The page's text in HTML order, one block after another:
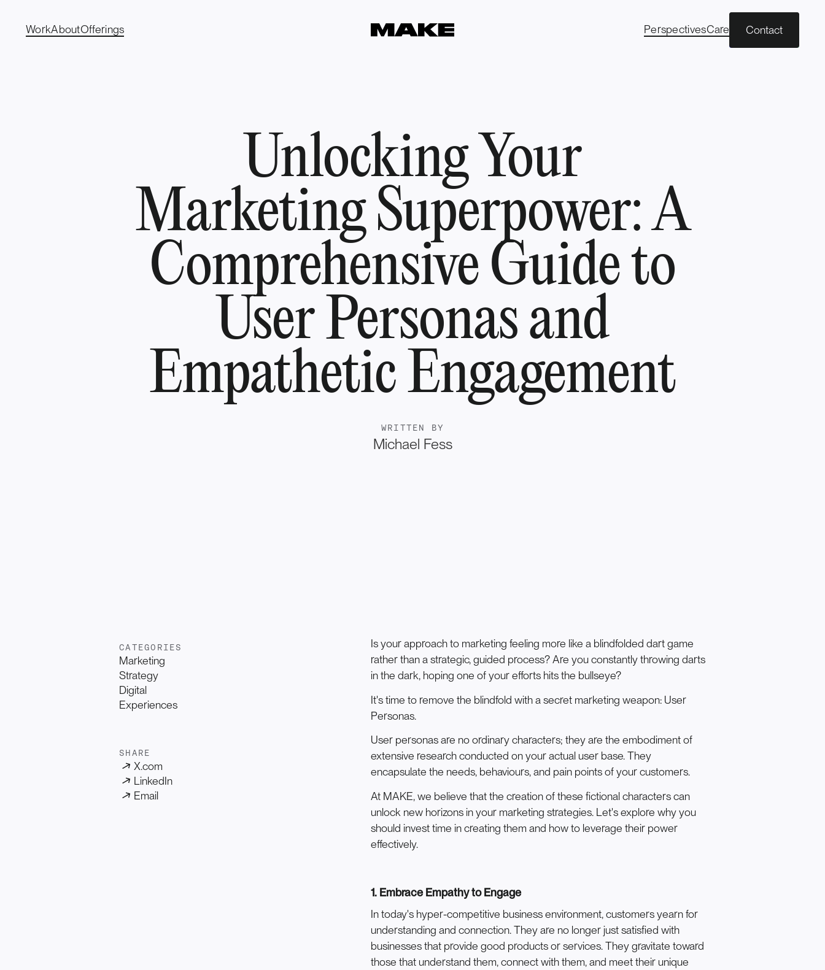
WorkAboutOfferings PerspectivesCareers Contact
Unlocking Your
Marketing Superpower: A
Comprehensive Guide to
User Personas and
Empathetic Engagement
WRITTEN BY
Michael Fess
CATEGORIES
Marketing
Strategy
Digital
Experiences
SHARE
X.com
LinkedIn
Email
Is your approach to marketing feeling more like a blindfolded dart game
rather than a strategic, guided process? Are you constantly throwing darts
in the dark, hoping one of your efforts hits the bullseye?
It's time to remove the blindfold with a secret marketing weapon: User
Personas.
User personas are no ordinary characters; they are the embodiment of
extensive research conducted on your actual user base. They
encapsulate the needs, behaviours, and pain points of your customers.
At MAKE, we believe that the creation of these fictional characters can
unlock new horizons in your marketing strategies. Let's explore why you
should invest time in creating them and how to leverage their power
effectively.
1. Embrace Empathy to Engage
In today's hyper-competitive business environment, customers yearn for
understanding and connection. They are no longer just satisfied with
businesses that provide good products or services. They gravitate toward
those that understand them, connect with them, and meet their unique